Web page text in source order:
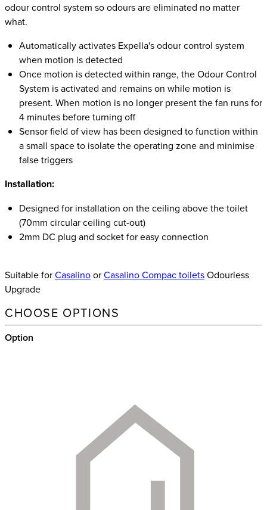
odour control system so odours are eliminated no matter
what.
Automatically activates Expella's odour control system
when motion is detected
Once motion is detected within range, the Odour Control
System is activated and remains on while motion is
present. When motion is no longer present the fan runs for
4 minutes before turning off
Sensor field of view has been designed to function within
a small space to isolate the operating zone and minimise
false triggers
Installation:
Designed for installation on the ceiling above the toilet
(70mm circular ceiling cut-out)
2mm DC plug and socket for easy connection
Suitable forCasalinoorCasalino Compac toiletsOdourless
Upgrade
CHOOSE OPTIONS
Option